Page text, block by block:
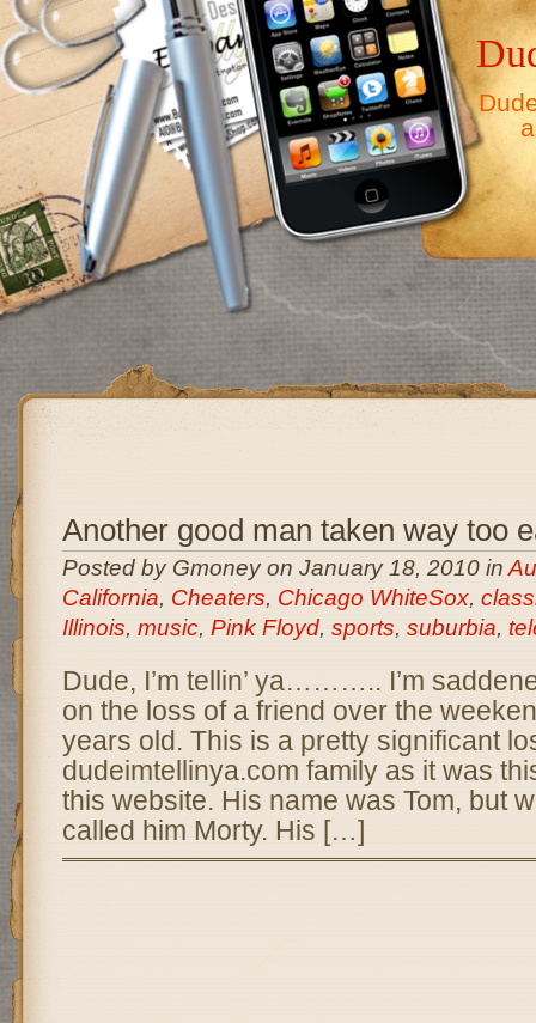
Another good man taken way too
Posted by Gmoney on January 18, 2010 in
California, Cheaters, Chicago WhiteSox,
Illinois, music, Pink Floyd, sports, suburbia,
Dude, I’m tellin’ ya……….. I’m
on the loss of a friend over the
years old. This is a pretty significant
dudeimtellinya.com family as it was
this website. His name was Tom, but
called him Morty. His […]